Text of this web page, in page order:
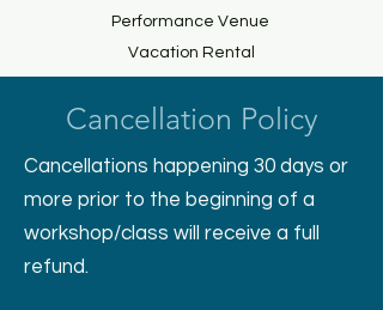
Performance Venue
Vacation Rental
Cancellation Policy
Cancellations happening 30 days or
more prior to the beginning of a
workshop/class will receive a full
refund.